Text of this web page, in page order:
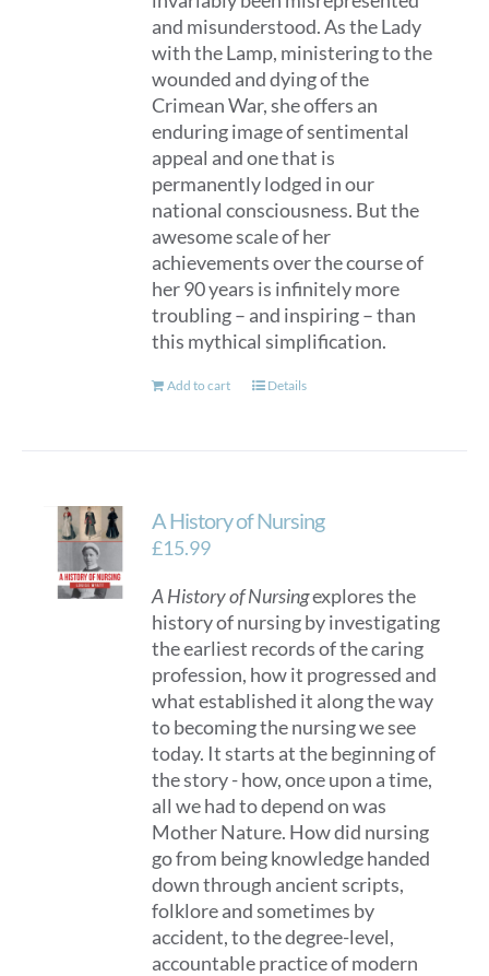
and misunderstood. As the Lady
with the Lamp, ministering to the
wounded and dying of the
Crimean War, she offers an
enduring image of sentimental
appeal and one that is
permanently lodged in our
national consciousness. But the
awesome scale of her
achievements over the course of
her 90 years is infinitely more
troubling – and inspiring – than
this mythical simplification.
Add to cart Details
A History of Nursing
£15.99
A History of Nursingexplores the
history of nursing by investigating
the earliest records of the caring
profession, how it progressed and
what established it along the way
to becoming the nursing we see
today. It starts at the beginning of
the story - how, once upon a time,
all we had to depend on was
Mother Nature. How did nursing
go from being knowledge handed
down through ancient scripts,
folklore and sometimes by
accident, to the degree-level,
accountable practice of modern